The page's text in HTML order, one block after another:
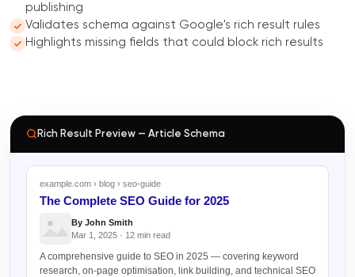
publishing
Validates schema against Google's rich result rules
Highlights missing fields that could block rich results
Rich Result Preview — Article Schema
example.com › blog › seo-guide
The Complete SEO Guide for 2025
By John Smith
Mar 1, 2025 · 12 min read
A comprehensive guide to SEO in 2025 — covering keyword
research, on-page optimisation, link building, and technical SEO